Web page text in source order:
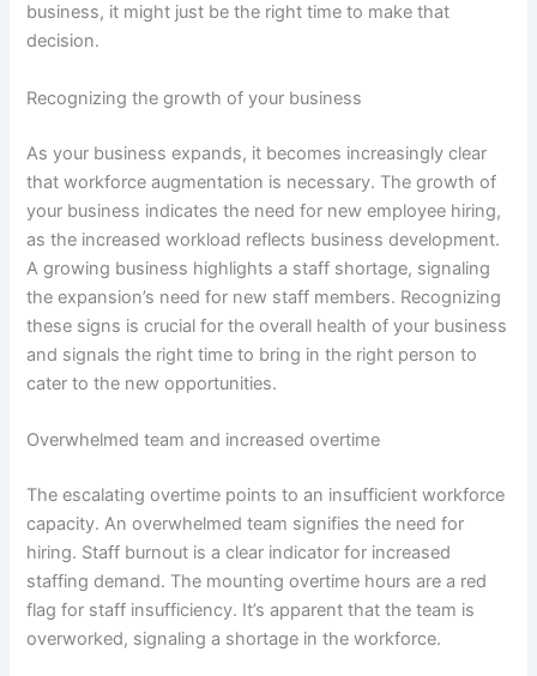
business, it might just be the right time to make that
decision.
Recognizing the growth of your business
As your business expands, it becomes increasingly clear
that workforce augmentation is necessary. The growth of
your business indicates the need for new employee hiring,
as the increased workload reflects business development.
A growing business highlights a staff shortage, signaling
the expansion’s need for new staff members. Recognizing
these signs is crucial for the overall health of your business
and signals the right time to bring in the right person to
cater to the new opportunities.
Overwhelmed team and increased overtime
The escalating overtime points to an insufficient workforce
capacity. An overwhelmed team signifies the need for
hiring. Staff burnout is a clear indicator for increased
staffing demand. The mounting overtime hours are a red
flag for staff insufficiency. It’s apparent that the team is
overworked, signaling a shortage in the workforce.